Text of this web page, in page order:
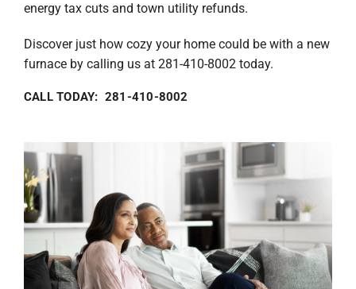
energy tax cuts and town utility refunds.
Discover just how cozy your home could be with a new
furnace by calling us at 281-410-8002 today.
CALL TODAY: 281-410-8002